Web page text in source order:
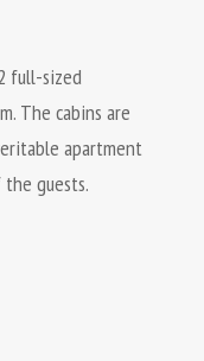
full-sized
The cabins are
apartment
guests.